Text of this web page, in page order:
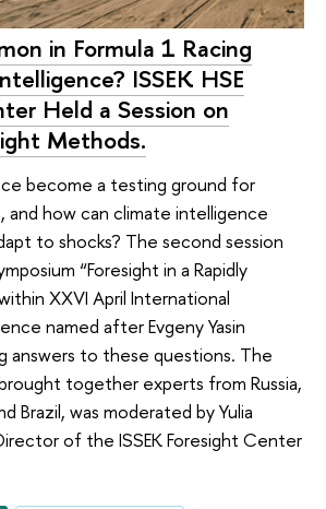
in Formula 1 Racing
ISSEK HSE
Held a Session on
Methods.
become a testing ground for
and how can climate intelligence
to shocks? The second session
“Foresight in a Rapidly
XXVI April International
named after Evgeny Yasin
answers to these questions. The
together experts from Russia,
Brazil, was moderated by Yulia
of the ISSEK Foresight Center